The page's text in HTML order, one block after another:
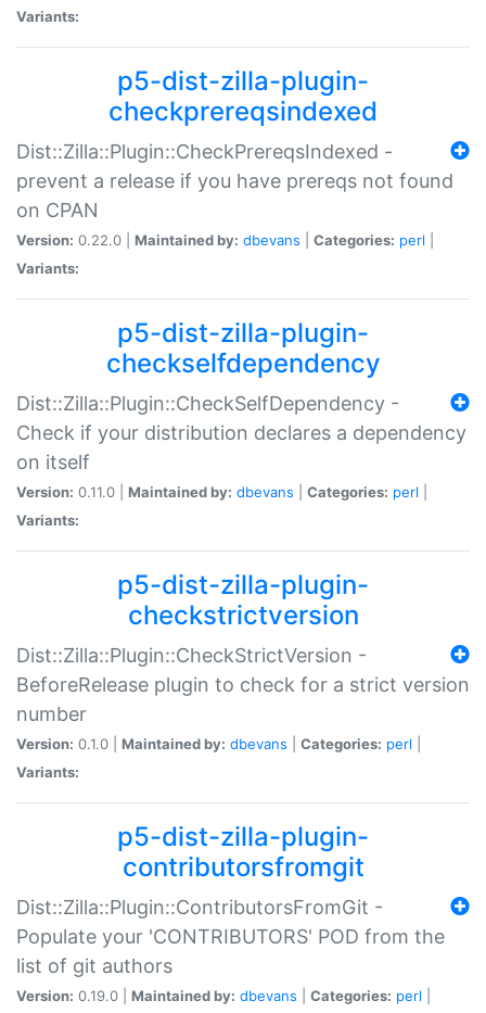
Variants:
p5-dist-zilla-plugin-
checkprereqsindexed
Dist::Zilla::Plugin::CheckPrereqsIndexed -
prevent a release if you have prereqs not found
on CPAN
Version: 0.22.0 | Maintained by: dbevans Categories: perl
Variants:
p5-dist-zilla-plugin-
checkselfdependency
Dist::Zilla::Plugin::CheckSelfDependency -
Check if your distribution declares a dependency
on itself
Version: 0.11.0 | Maintained by: dbevans Categories: perl
Variants:
p5-dist-zilla-plugin-
checkstrictversion
Dist::Zilla::Plugin::CheckStrictVersion -
BeforeRelease plugin to check for a strict version
number
Version: 0.1.0 | Maintained by: dbevans Categories: perl
Variants:
p5-dist-zilla-plugin-
contributorsfromgit
Dist::Zilla::Plugin::ContributorsFromGit -
Populate your 'CONTRIBUTORS' POD from the
list of git authors
Version: 0.19.0 | Maintained by: dbevans Categories: perl